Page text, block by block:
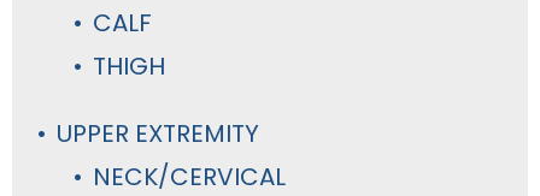
CALF
THIGH
UPPER EXTREMITY
NECK/CERVICAL